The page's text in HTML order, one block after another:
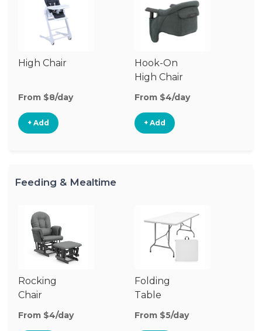
High Chair
From $8/day
+ Add
Hook-On
High Chair
From $4/day
+ Add
Feeding & Mealtime
Rocking
Chair
From $4/day
Folding
Table
From $5/day